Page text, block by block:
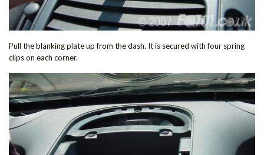
Pull the blanking plate up from the dash. It is secured with four spring
clips on each corner.